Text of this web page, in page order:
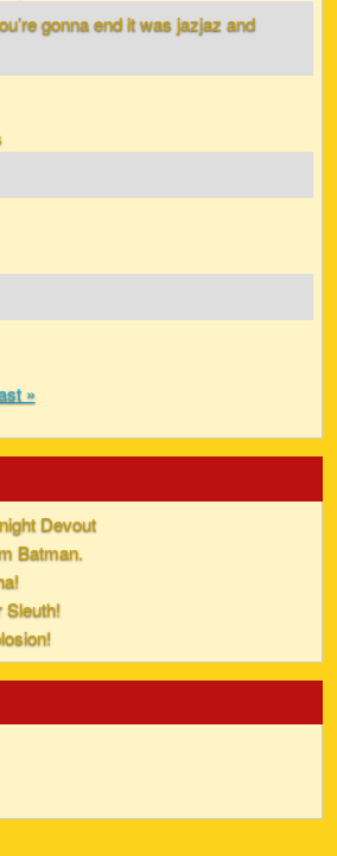
gonna end it was jazjaz and
»
Devout
Batman.
Sleuth!